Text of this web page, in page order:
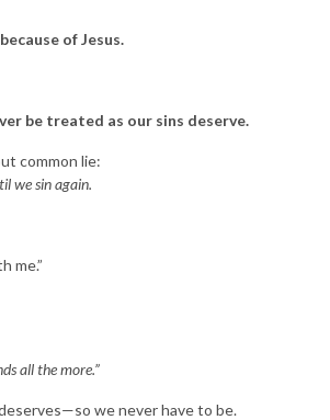
of Jesus.
be treated as our sins deserve.
common lie:
we sin again.
me.”
all the more.”
we never have to be.